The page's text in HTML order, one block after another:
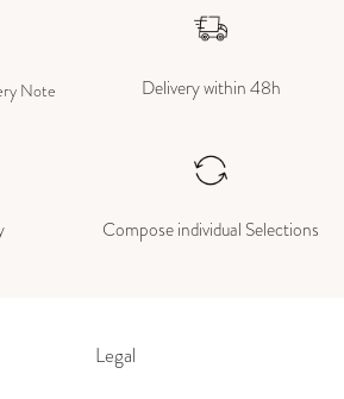
Note Delivery within 48h
Compose individual Selections
Legal